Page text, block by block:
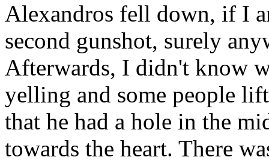
Alexandros fell down, if I
second gunshot, surely
Afterwards, I didn't know
yelling and some people
that he had a hole in the
towards the heart. There